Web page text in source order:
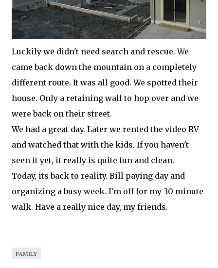
Luckily we didn't need search and rescue. We
came back down the mountain on a completely
different route. It was all good. We spotted their
house. Only a retaining wall to hop over and we
were back on their street.
We had a great day. Later we rented the video RV
and watched that with the kids. If you haven't
seen it yet, it really is quite fun and clean.
Today, its back to reality. Bill paying day and
organizing a busy week. I'm off for my 30 minute
walk. Have a really nice day, my friends.
FAMILY